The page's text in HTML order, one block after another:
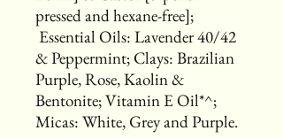
pressed and hexane-free];
Essential Oils: Lavender 40/42
& Peppermint; Clays: Brazilian
Purple, Rose, Kaolin &
Bentonite; Vitamin E Oil*^;
Micas: White, Grey and Purple.